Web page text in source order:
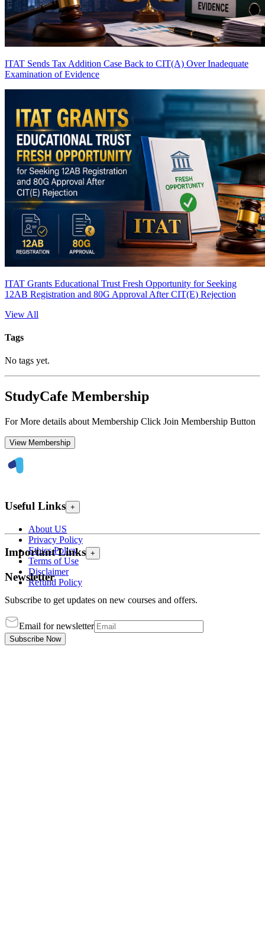
ITAT Sends Tax Addition Case Back to CIT(A) Over Inadequate
Examination of Evidence
ITAT Grants Educational Trust Fresh Opportunity for Seeking
12AB Registration and 80G Approval After CIT(E) Rejection
View All
Tags
No tags yet.
StudyCafe Membership
For More details about Membership Click Join Membership Button
View Membership
Useful Links +
About US
Privacy Policy
Ethics Policy
Terms of Use
Disclaimer
Refund Policy
Important Links +
Newsletter
Subscribe to get updates on new courses and offers.
Email for newsletter
Subscribe Now